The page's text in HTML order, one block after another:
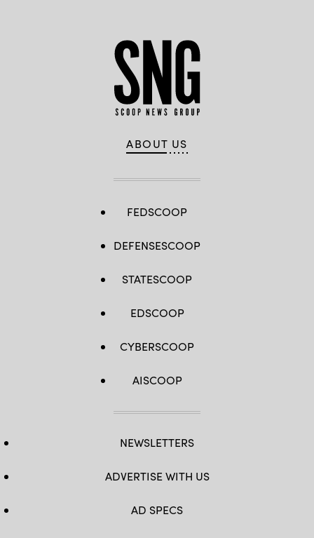
ABOUT US
FEDSCOOP
DEFENSESCOOP
STATESCOOP
EDSCOOP
CYBERSCOOP
AISCOOP
NEWSLETTERS
ADVERTISE WITH US
AD SPECS